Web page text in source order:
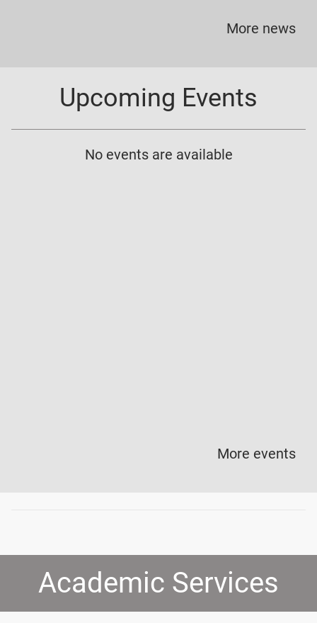
More news
Upcoming Events
No events are available
More events
Academic Services